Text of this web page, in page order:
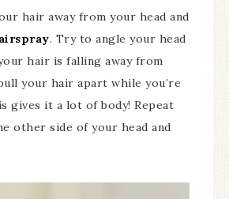
hair away from your head and
. Try to angle your head
hair is falling away from
your hair apart while you’re
gives it a lot of body! Repeat
other side of your head and